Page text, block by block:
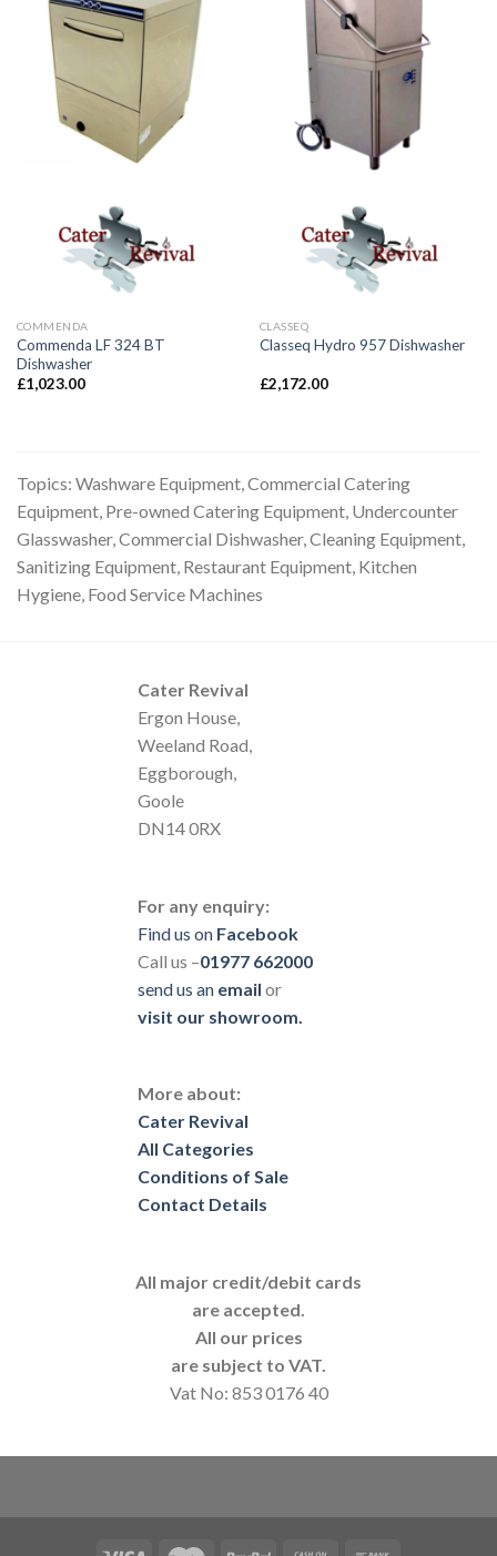
COMMENDA
Commenda LF 324 BT
Dishwasher
£1,023.00
CLASSEQ
Classeq Hydro 957 Dishwasher
£2,172.00
Topics: Washware Equipment, Commercial Catering
Equipment, Pre-owned Catering Equipment, Undercounter
Glasswasher, Commercial Dishwasher, Cleaning Equipment,
Sanitizing Equipment, Restaurant Equipment, Kitchen
Hygiene, Food Service Machines
Cater Revival
Ergon House,
Weeland Road,
Eggborough,
Goole
DN14 0RX
For any enquiry:
Find us on Facebook
Call us –01977 662000
send us an email or
visit our showroom.
More about:
Cater Revival
All Categories
Conditions of Sale
Contact Details
All major credit/debit cards
are accepted.
All our prices
are subject to VAT.
Vat No: 853 0176 40